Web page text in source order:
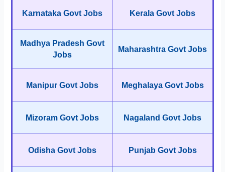
Karnataka Govt Jobs Kerala Govt Jobs
Madhya Pradesh Govt
Jobs
Maharashtra Govt Jobs
Manipur Govt Jobs Meghalaya Govt Jobs
Mizoram Govt Jobs Nagaland Govt Jobs
Odisha Govt Jobs Punjab Govt Jobs